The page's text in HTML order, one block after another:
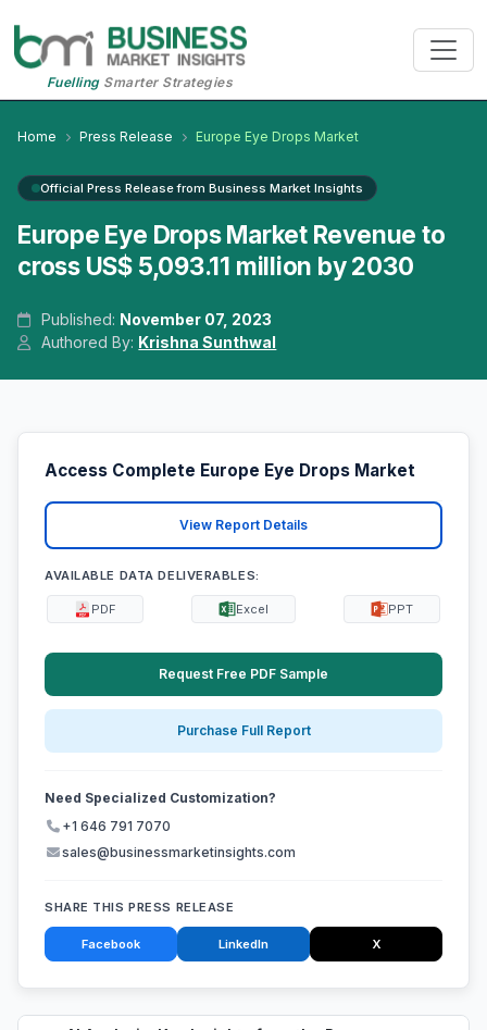
FuellingSmarter Strategies
Home Press Release Europe Eye Drops Market
Official Press Release from Business Market Insights
Europe Eye Drops Market Revenue to
cross US$ 5,093.11 million by 2030
Published: November 07, 2023
Authored By: Krishna Sunthwal
Access Complete Europe Eye Drops Market
View Report Details
AVAILABLE DATA DELIVERABLES:
PDF Excel PPT
Request Free PDF Sample
Purchase Full Report
Need Specialized Customization?
+1 646 791 7070
sales@businessmarketinsights.com
SHARE THIS PRESS RELEASE
Facebook LinkedIn X